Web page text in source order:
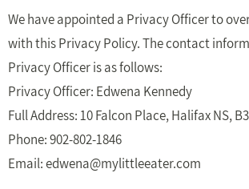
We have appointed a Privacy Officer to
with this Privacy Policy. The contact
Privacy Officer is as follows:
Privacy Officer: Edwena Kennedy
Full Address: 10 Falcon Place, Halifax NS,
Phone: 902-802-1846
Email:edwena@mylittleeater.com